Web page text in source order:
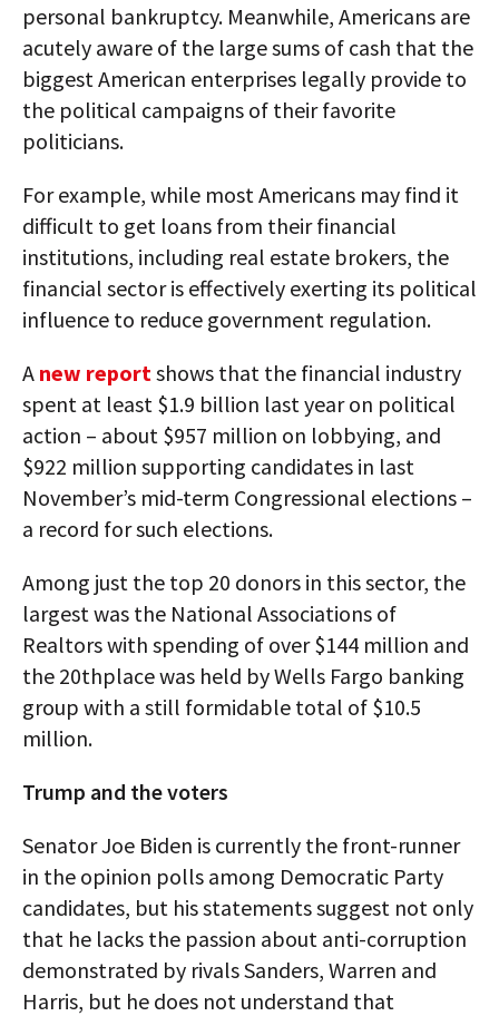
personal bankruptcy. Meanwhile, Americans are
acutely aware of the large sums of cash that the
biggest American enterprises legally provide to
the political campaigns of their favorite
politicians.
For example, while most Americans may find it
difficult to get loans from their financial
institutions, including real estate brokers, the
financial sector is effectively exerting its political
influence to reduce government regulation.
A new reportshows that the financial industry
spent at least $1.9 billion last year on political
action – about $957 million on lobbying, and
$922 million supporting candidates in last
November’s mid-term Congressional elections –
a record for such elections.
Among just the top 20 donors in this sector, the
largest was the National Associations of
Realtors with spending of over $144 million and
the 20thplace was held by Wells Fargo banking
group with a still formidable total of $10.5
million.
Trump and the voters
Senator Joe Biden is currently the front-runner
in the opinion polls among Democratic Party
candidates, but his statements suggest not only
that he lacks the passion about anti-corruption
demonstrated by rivals Sanders, Warren and
Harris, but he does not understand that